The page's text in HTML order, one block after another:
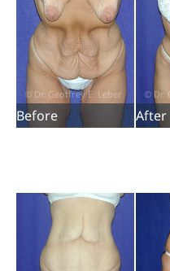
Before After